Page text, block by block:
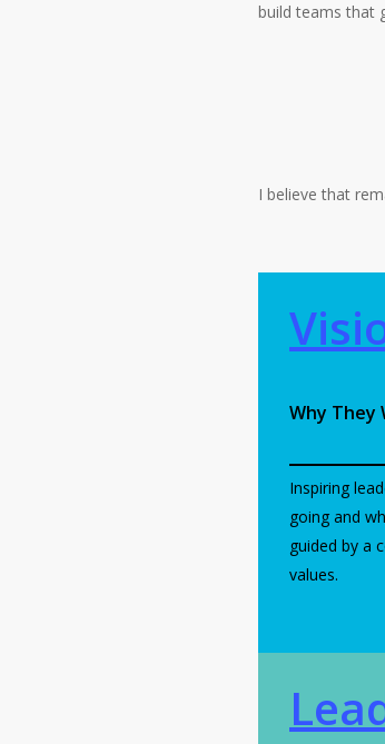
build teams that
I believe that
Why They
Inspiring
going and
guided by a
values.